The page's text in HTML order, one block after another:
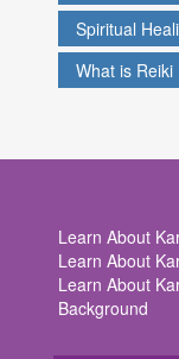
Spiritual
What is Reiki
Learn About
Learn About
Learn About
Background